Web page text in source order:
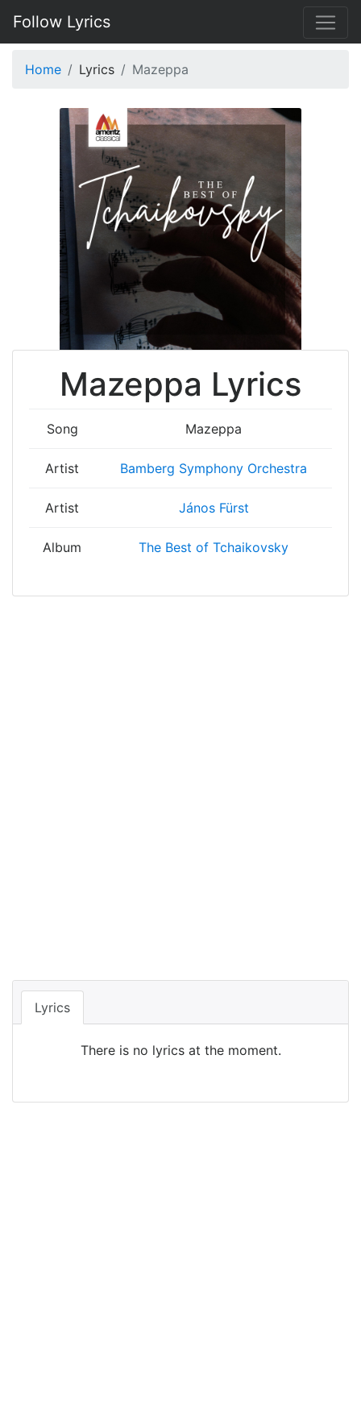
Follow Lyrics
Home Lyrics Mazeppa
Mazeppa Lyrics
Song Mazeppa
Artist Bamberg Symphony Orchestra
Artist János Fürst
Album The Best of Tchaikovsky
Lyrics
There is no lyrics at the moment.